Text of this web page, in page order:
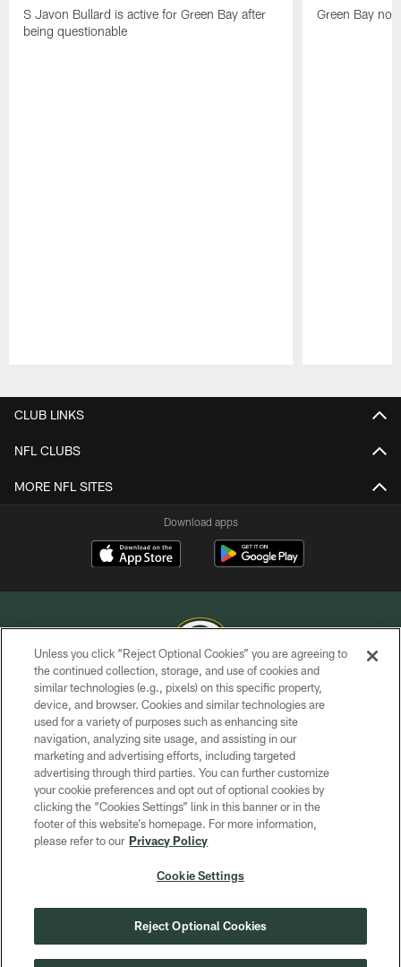
S Javon Bullard is active for Green Bay after
being questionable
Green Bay not
CLUB LINKS
NFL CLUBS
MORE NFL SITES
Download apps
COPYRIGHT © GREEN BAY PACKERS, INC.
PRIVACY POLICY
TERMS OF SERVICE
CONTACT US
ACCESSIBILITY
SITE MAP
COOKIE SETTINGS
Unless you click “Reject Optional Cookies” you are agreeing to
the continued collection, storage, and use of cookies and
similar technologies (e.g., pixels) on this specific property,
device, and browser. Cookies and similar technologies are
used for a variety of purposes such as enhancing site
navigation, analyzing site usage, and assisting in our
marketing and advertising efforts, including targeted
advertising through third parties. You can further customize
your cookie preferences and opt out of optional cookies by
clicking the “Cookies Settings” link in this banner or in the
footer of this website’s homepage. For more information,
please refer to our Privacy Policy
Cookie Settings
Reject Optional Cookies